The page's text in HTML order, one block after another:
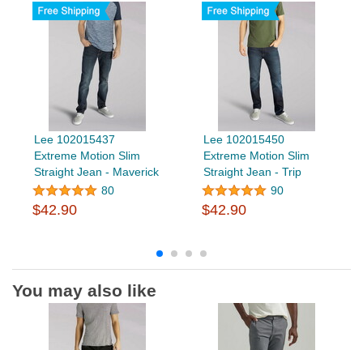
Lee 102015437
Extreme Motion Slim
Straight Jean - Maverick
80
$42.90
Lee 102015450
Extreme Motion Slim
Straight Jean - Trip
90
$42.90
You may also like